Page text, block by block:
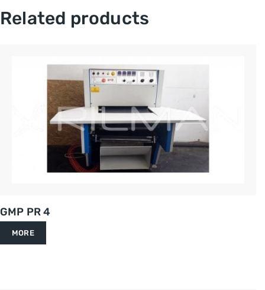
Related products
GMP PR 4
MORE